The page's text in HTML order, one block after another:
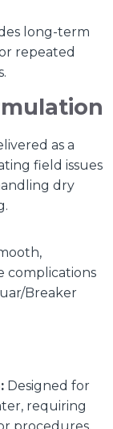
long-term
repeated
as a
field issues
dry
complications
Breaker
Designed for
requiring